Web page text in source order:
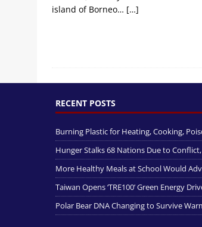
island of Borneo… […]
RECENT POSTS
Burning Plastic for Heating, Cooking,
Hunger Stalks 68 Nations Due to
More Healthy Meals at School Would
Taiwan Opens ‘TRE100’ Green Energy
Polar Bear DNA Changing to Survive